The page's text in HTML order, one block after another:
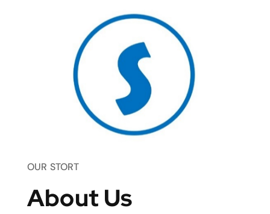
OUR STORT
About Us